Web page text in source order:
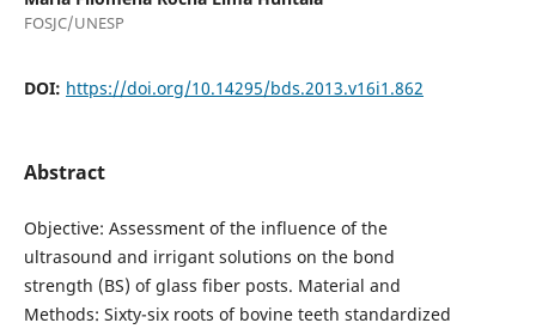
FOSJC/UNESP
DOI: https://doi.org/10.14295/bds.2013.v16i1.862
Abstract
Objective: Assessment of the influence of the
ultrasound and irrigant solutions on the bond
strength (BS) of glass fiber posts. Material and
Methods: Sixty-six roots of bovine teeth standardized